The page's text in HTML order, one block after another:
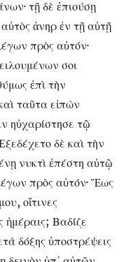
τῇ δὲ ἐπιούσῃ
ἀνηρ ἐν τῇ αὐτῇ
πρὸς αὐτόν·
σοι
ἐπὶ τὴν
ταῦτα εἰπὼν
ηὐχαρίστησε τῷ
δὲ καὶ τὴν
νυκτὶ ἐπέστη αὐτῷ
πρὸς αὐτόν· Ἕως
οἵτινες
ἡμέραις; Βαδίζε
δόξης ὐποστρέψεις